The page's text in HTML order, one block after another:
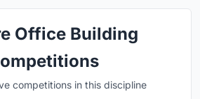
Office Building
competitions in this discipline